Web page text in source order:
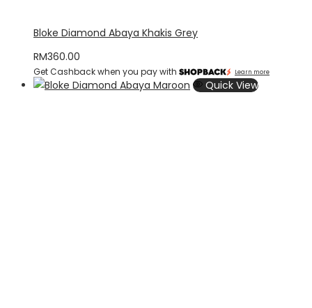
Bloke Diamond Abaya Khakis Grey
RM360.00
Get Cashback when you pay with Learn more
Quick View